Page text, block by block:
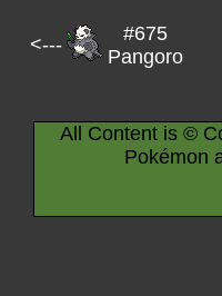
<---
#675
Pangoro
All Content is ©
Pokémon